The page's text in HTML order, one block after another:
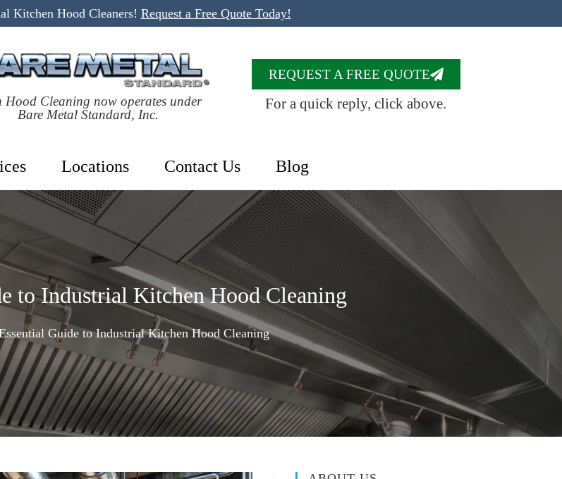
Kitchen Hood Cleaners! Request a Free Quote Today!
Hood Cleaning now operates under
Bare Metal Standard, Inc.
REQUEST A FREE QUOTE
For a quick reply, click above.
Locations Contact Us Blog
to Industrial Kitchen Hood Cleaning
Guide to Industrial Kitchen Hood Cleaning